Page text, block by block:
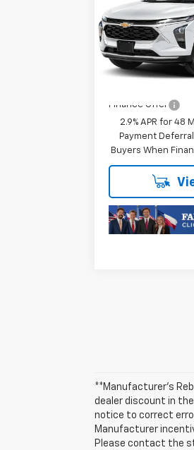
VIN:
Model:1TR58
In Transit
Final Price:
Plus Doc Fee of
Add. Offers you
Finance Offer
2.9% APR for 48
Payment
Buyers When
**Manufacturer's
dealer discount in
notice to correct
Manufacturer
Please contact the